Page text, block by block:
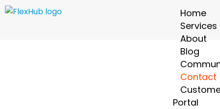
Home
Services
About
Blog
Contact
Portal